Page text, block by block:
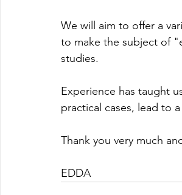
We will aim to offer a
to make the subject of
studies.
Experience has taught
practical cases, lead to
Thank you very much
EDDA